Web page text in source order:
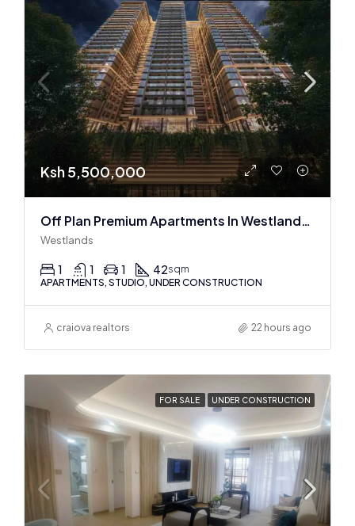
Ksh 5,500,000
Off Plan Premium Apartments In Westlands Near Sarit Center
Westlands
1 1 1 42sqm
APARTMENTS, STUDIO, UNDER CONSTRUCTION
craiova realtors 22 hours ago
FOR SALE UNDER CONSTRUCTION